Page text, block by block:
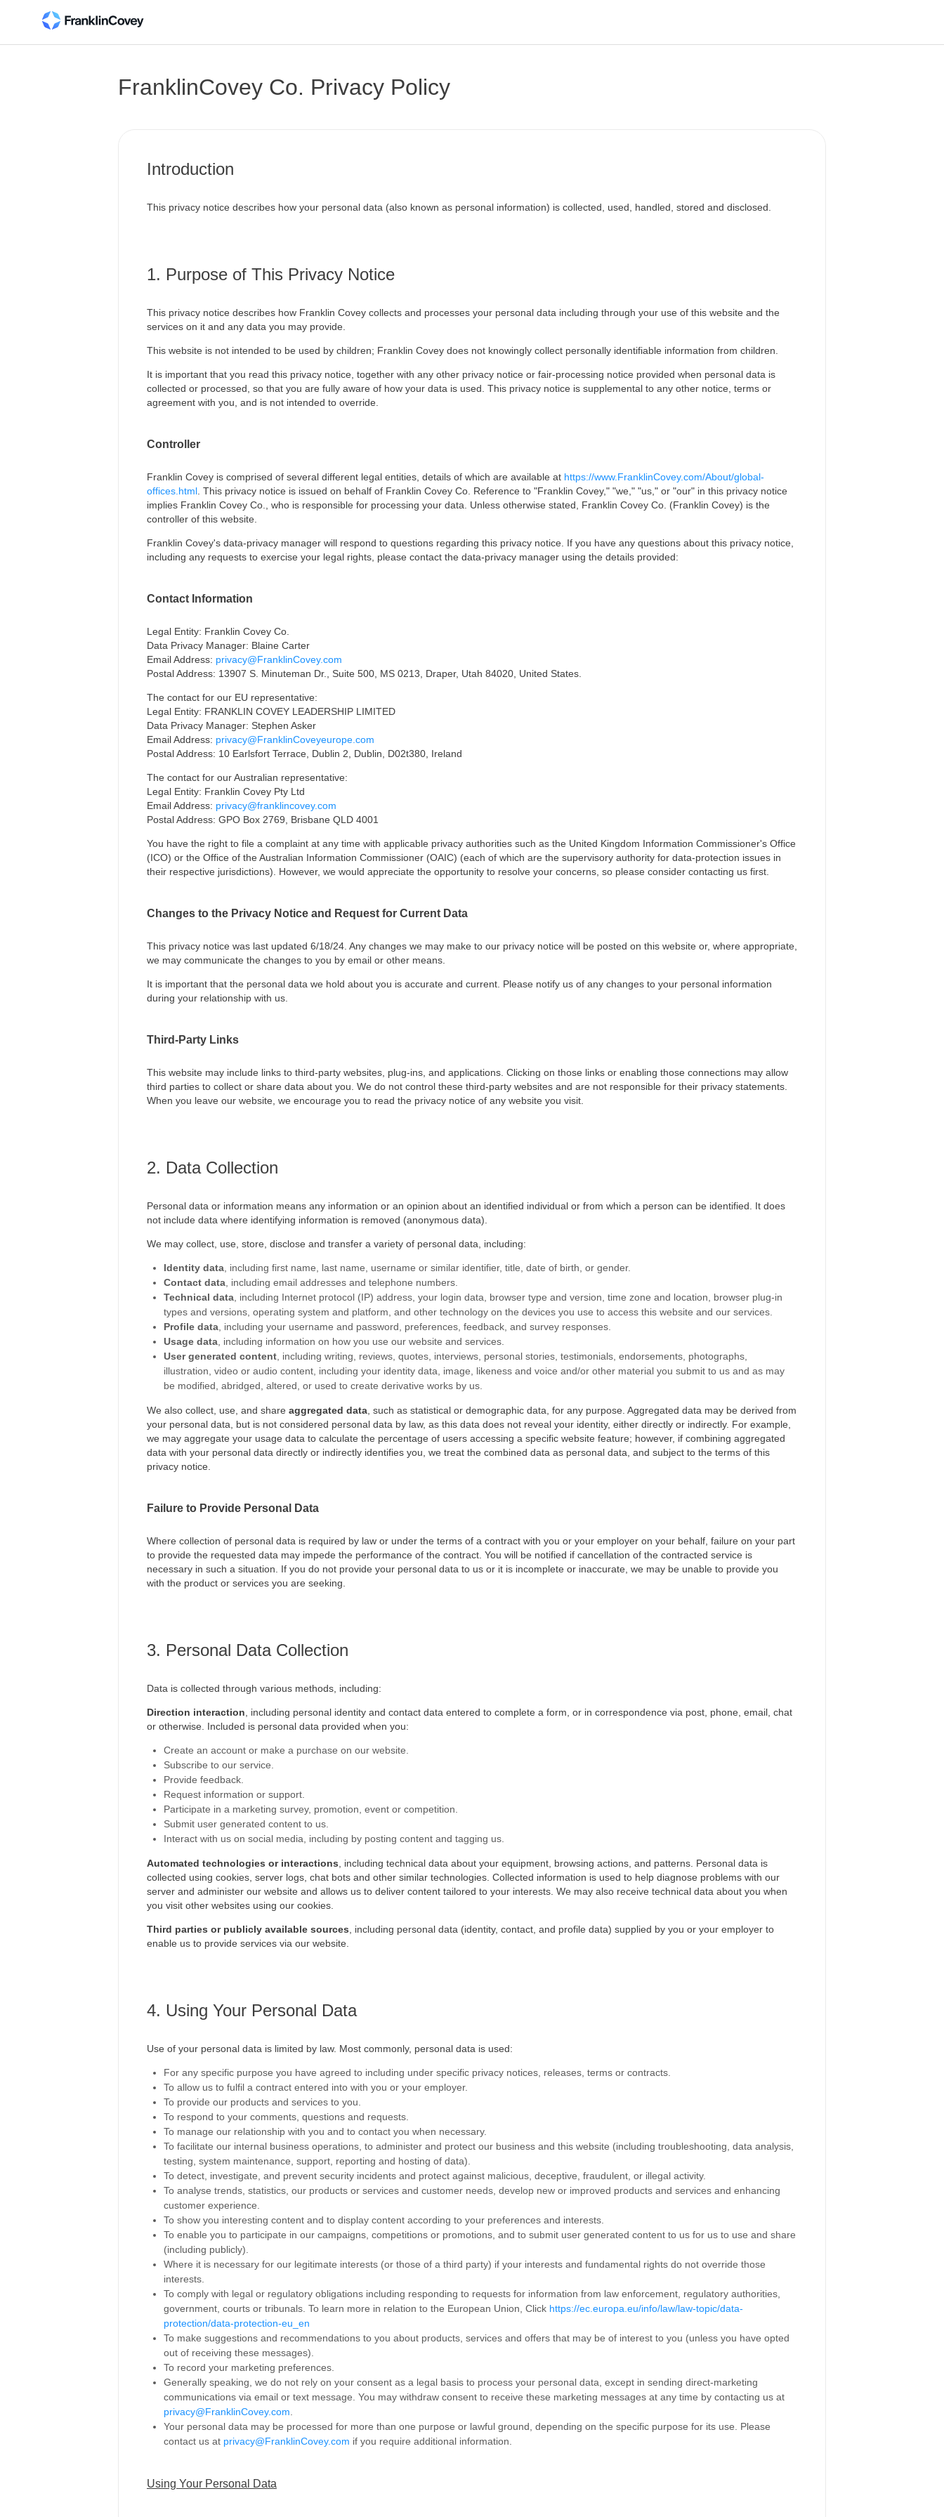
FranklinCovey Co. Privacy Policy
Introduction
This privacy notice describes how your personal data (also known as personal information) is collected, used, handled, stored and disclosed.
1. Purpose of This Privacy Notice
This privacy notice describes how Franklin Covey collects and processes your personal data including through your use of this website and the
services on it and any data you may provide.
This website is not intended to be used by children; Franklin Covey does not knowingly collect personally identifiable information from children.
It is important that you read this privacy notice, together with any other privacy notice or fair-processing notice provided when personal data is
collected or processed, so that you are fully aware of how your data is used. This privacy notice is supplemental to any other notice, terms or
agreement with you, and is not intended to override.
Controller
Franklin Covey is comprised of several different legal entities, details of which are available at https://www.FranklinCovey.com/About/global-
offices.html . This privacy notice is issued on behalf of Franklin Covey Co. Reference to "Franklin Covey," "we," "us," or "our" in this privacy notice
implies Franklin Covey Co., who is responsible for processing your data. Unless otherwise stated, Franklin Covey Co. (Franklin Covey) is the
controller of this website.
Franklin Covey's data-privacy manager will respond to questions regarding this privacy notice. If you have any questions about this privacy notice,
including any requests to exercise your legal rights, please contact the data-privacy manager using the details provided:
Contact Information
Legal Entity: Franklin Covey Co.
Data Privacy Manager: Blaine Carter
Email Address: privacy@FranklinCovey.com
Postal Address: 13907 S. Minuteman Dr., Suite 500, MS 0213, Draper, Utah 84020, United States.
The contact for our EU representative:
Legal Entity: FRANKLIN COVEY LEADERSHIP LIMITED
Data Privacy Manager: Stephen Asker
Email Address: privacy@FranklinCoveyeurope.com
Postal Address: 10 Earlsfort Terrace, Dublin 2, Dublin, D02t380, Ireland
The contact for our Australian representative:
Legal Entity: Franklin Covey Pty Ltd
Email Address: privacy@franklincovey.com
Postal Address: GPO Box 2769, Brisbane QLD 4001
You have the right to file a complaint at any time with applicable privacy authorities such as the United Kingdom Information Commissioner's Office
(ICO) or the Office of the Australian Information Commissioner (OAIC) (each of which are the supervisory authority for data-protection issues in
their respective jurisdictions). However, we would appreciate the opportunity to resolve your concerns, so please consider contacting us first.
Changes to the Privacy Notice and Request for Current Data
This privacy notice was last updated 6/18/24. Any changes we may make to our privacy notice will be posted on this website or, where appropriate,
we may communicate the changes to you by email or other means.
It is important that the personal data we hold about you is accurate and current. Please notify us of any changes to your personal information
during your relationship with us.
Third-Party Links
This website may include links to third-party websites, plug-ins, and applications. Clicking on those links or enabling those connections may allow
third parties to collect or share data about you. We do not control these third-party websites and are not responsible for their privacy statements.
When you leave our website, we encourage you to read the privacy notice of any website you visit.
2. Data Collection
Personal data or information means any information or an opinion about an identified individual or from which a person can be identified. It does
not include data where identifying information is removed (anonymous data).
We may collect, use, store, disclose and transfer a variety of personal data, including:
Identity data , including first name, last name, username or similar identifier, title, date of birth, or gender.
Contact data , including email addresses and telephone numbers.
Technical data , including Internet protocol (IP) address, your login data, browser type and version, time zone and location, browser plug-in
types and versions, operating system and platform, and other technology on the devices you use to access this website and our services.
Profile data , including your username and password, preferences, feedback, and survey responses.
Usage data , including information on how you use our website and services.
User generated content , including writing, reviews, quotes, interviews, personal stories, testimonials, endorsements, photographs,
illustration, video or audio content, including your identity data, image, likeness and voice and/or other material you submit to us and as may
be modified, abridged, altered, or used to create derivative works by us.
We also collect, use, and share aggregated data , such as statistical or demographic data, for any purpose. Aggregated data may be derived from
your personal data, but is not considered personal data by law, as this data does not reveal your identity, either directly or indirectly. For example,
we may aggregate your usage data to calculate the percentage of users accessing a specific website feature; however, if combining aggregated
data with your personal data directly or indirectly identifies you, we treat the combined data as personal data, and subject to the terms of this
privacy notice.
Failure to Provide Personal Data
Where collection of personal data is required by law or under the terms of a contract with you or your employer on your behalf, failure on your part
to provide the requested data may impede the performance of the contract. You will be notified if cancellation of the contracted service is
necessary in such a situation. If you do not provide your personal data to us or it is incomplete or inaccurate, we may be unable to provide you
with the product or services you are seeking.
3. Personal Data Collection
Data is collected through various methods, including:
Direction interaction , including personal identity and contact data entered to complete a form, or in correspondence via post, phone, email, chat
or otherwise. Included is personal data provided when you:
Create an account or make a purchase on our website.
Subscribe to our service.
Provide feedback.
Request information or support.
Participate in a marketing survey, promotion, event or competition.
Submit user generated content to us.
Interact with us on social media, including by posting content and tagging us.
Automated technologies or interactions , including technical data about your equipment, browsing actions, and patterns. Personal data is
collected using cookies, server logs, chat bots and other similar technologies. Collected information is used to help diagnose problems with our
server and administer our website and allows us to deliver content tailored to your interests. We may also receive technical data about you when
you visit other websites using our cookies.
Third parties or publicly available sources , including personal data (identity, contact, and profile data) supplied by you or your employer to
enable us to provide services via our website.
4. Using Your Personal Data
Use of your personal data is limited by law. Most commonly, personal data is used:
For any specific purpose you have agreed to including under specific privacy notices, releases, terms or contracts.
To allow us to fulfil a contract entered into with you or your employer.
To provide our products and services to you.
To respond to your comments, questions and requests.
To manage our relationship with you and to contact you when necessary.
To facilitate our internal business operations, to administer and protect our business and this website (including troubleshooting, data analysis,
testing, system maintenance, support, reporting and hosting of data).
To detect, investigate, and prevent security incidents and protect against malicious, deceptive, fraudulent, or illegal activity.
To analyse trends, statistics, our products or services and customer needs, develop new or improved products and services and enhancing
customer experience.
To show you interesting content and to display content according to your preferences and interests.
To enable you to participate in our campaigns, competitions or promotions, and to submit user generated content to us for us to use and share
(including publicly).
Where it is necessary for our legitimate interests (or those of a third party) if your interests and fundamental rights do not override those
interests.
To comply with legal or regulatory obligations including responding to requests for information from law enforcement, regulatory authorities,
government, courts or tribunals. To learn more in relation to the European Union, Click https://ec.europa.eu/info/law/law-topic/data-
protection/data-protection-eu_en
To make suggestions and recommendations to you about products, services and offers that may be of interest to you (unless you have opted
out of receiving these messages).
To record your marketing preferences.
Generally speaking, we do not rely on your consent as a legal basis to process your personal data, except in sending direct-marketing
communications via email or text message. You may withdraw consent to receive these marketing messages at any time by contacting us at
privacy@FranklinCovey.com
Your personal data may be processed for more than one purpose or lawful ground, depending on the specific purpose for its use. Please
contact us at privacy@FranklinCovey.com if you require additional information.
Using Your Personal Data